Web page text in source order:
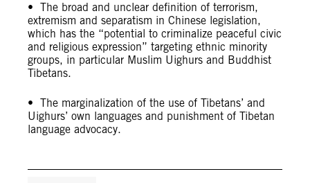
• The broad and unclear definition of terrorism,
extremism and separatism in Chinese legislation,
which has the “potential to criminalize peaceful civic
and religious expression” targeting ethnic minority
groups, in particular Muslim Uighurs and Buddhist
Tibetans.
• The marginalization of the use of Tibetans’ and
Uighurs’ own languages and punishment of Tibetan
language advocacy.